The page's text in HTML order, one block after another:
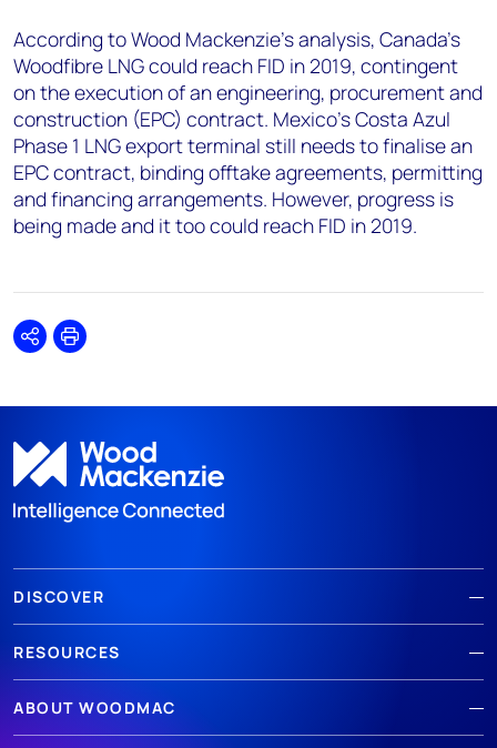
According to Wood Mackenzie’s analysis, Canada's
Woodfibre LNG could reach FID in 2019, contingent
on the execution of an engineering, procurement and
construction (EPC) contract. Mexico's Costa Azul
Phase 1 LNG export terminal still needs to finalise an
EPC contract, binding offtake agreements, permitting
and financing arrangements. However, progress is
being made and it too could reach FID in 2019.
SharePrint
DISCOVER
RESOURCES
ABOUT WOODMAC